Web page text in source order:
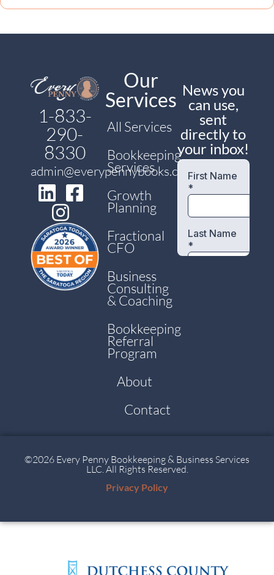
1-833-
290-
8330
admin@everypennybooks.com
Our
Services
All Services
Bookkeeping
Services
Growth
Planning
Fractional
CFO
Business
Consulting
& Coaching
Bookkeeping
Referral
Program
About
Contact
News you
can use,
sent
directly to
your inbox!
©2026 Every Penny Bookkeeping & Business Services
LLC. All Rights Reserved.
Privacy Policy